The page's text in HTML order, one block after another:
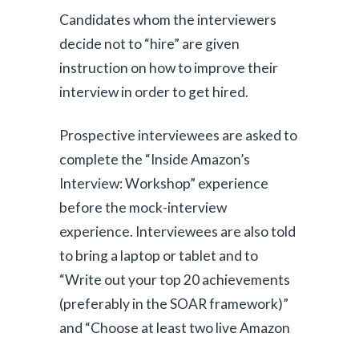
Candidates whom the interviewers
decide not to “hire” are given
instruction on how to improve their
interview in order to get hired.
Prospective interviewees are asked to
complete the “Inside Amazon’s
Interview: Workshop” experience
before the mock-interview
experience. Interviewees are also told
to bring a laptop or tablet and to
“Write out your top 20 achievements
(preferably in the SOAR framework)”
and “Choose at least two live Amazon